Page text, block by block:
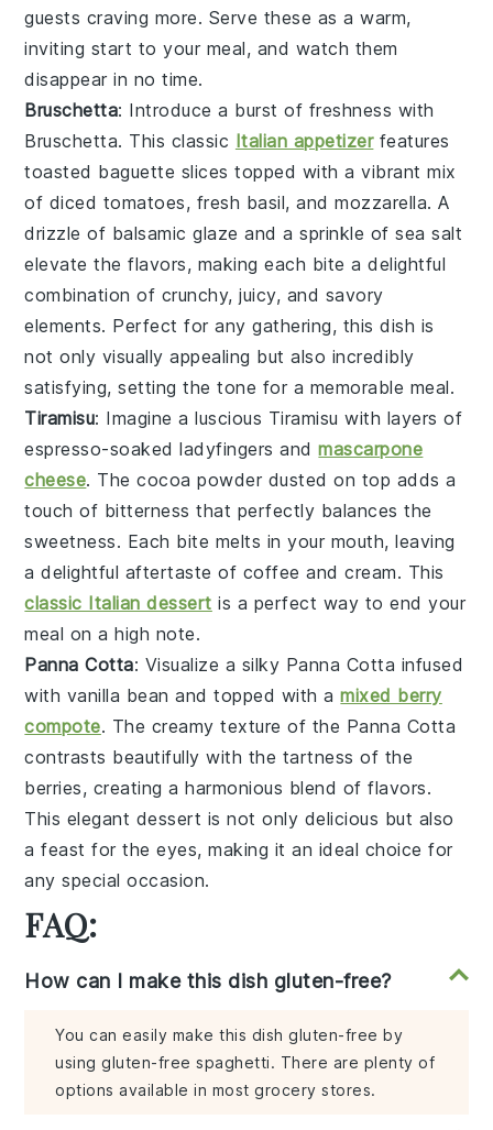
guests craving more. Serve these as a warm,
inviting start to your meal, and watch them
disappear in no time.
Bruschetta: Introduce a burst of freshness with
Bruschetta. This classic Italian appetizerfeatures
toasted baguette slices topped with a vibrant mix
of diced tomatoes, fresh basil, andmozzarella. A
drizzle of balsamic glaze and a sprinkle ofsea salt
elevate the flavors, making each bite a delightful
combination of crunchy, juicy, and savory
elements. Perfect for any gathering, this dish is
not only visually appealing but also incredibly
satisfying, setting the tone for a memorable meal.
Tiramisu: Imagine a luscious Tiramisu with layers of
espresso-soaked ladyfingers andmascarpone
cheese. Thecocoa powder dusted on top adds a
touch of bitterness that perfectly balances the
sweetness. Each bite melts in your mouth, leaving
a delightful aftertaste of coffee andcream. This
classic Italian dessert is a perfect way to end your
meal on a high note.
Panna Cotta: Visualize a silky Panna Cotta infused
with vanilla bean and topped with amixed berry
compote. The creamy texture of the Panna Cotta
contrasts beautifully with the tartness of the
berries, creating a harmonious blend of flavors.
This elegant dessert is not only delicious but also
a feast for the eyes, making it an ideal choice for
any special occasion.
FAQ:
How can I make this dish gluten-free?
You can easily make this dish gluten-free by
using gluten-free spaghetti. There are plenty of
options available in most grocery stores.